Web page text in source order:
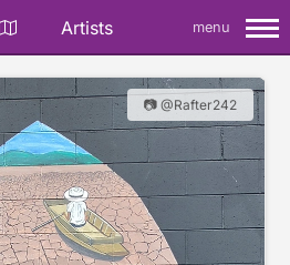
Artists menu
📷 @Rafter242